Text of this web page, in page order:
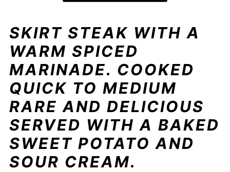
SKIRT STEAK WITH A
WARM SPICED
MARINADE. COOKED
QUICK TO MEDIUM
RARE AND DELICIOUS
SERVED WITH A BAKED
SWEET POTATO AND
SOUR CREAM.